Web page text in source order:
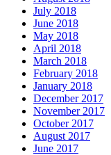
July 2018
June 2018
May 2018
April 2018
March 2018
February 2018
January 2018
December 2017
November 2017
October 2017
August 2017
June 2017